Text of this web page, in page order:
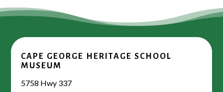
CAPE GEORGE HERITAGE SCHOOL
MUSEUM
5758 Hwy 337